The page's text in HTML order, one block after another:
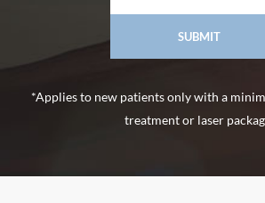
*Applies to new patients only with a
treatment or laser